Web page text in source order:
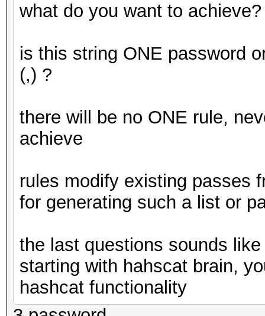
what do you want to achieve?
is this string ONE password
(,) ?
there will be no ONE rule,
achieve
rules modify existing passes
for generating such a list or
the last questions sounds
starting with hahscat brain,
hashcat functionality